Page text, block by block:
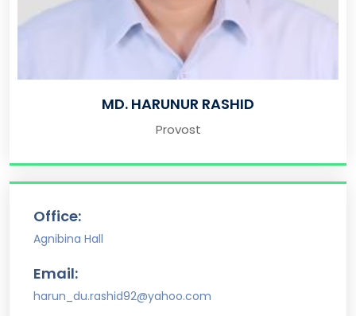
MD. HARUNUR RASHID
Provost
Office:
Agnibina Hall
Email:
harun_du.rashid92@yahoo.com